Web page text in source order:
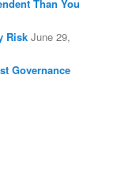
Than You
Risk June 29,
Governance